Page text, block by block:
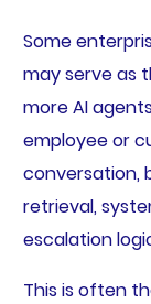
Some
may serve as
more AI
employee or
conversation,
retrieval,
escalation
This is often